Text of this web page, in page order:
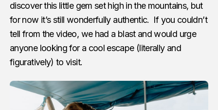
discover this little gem set high in the mountains, but
for now it’s still wonderfully authentic. If you couldn’t
tell from the video, we had a blast and would urge
anyone looking for a cool escape (literally and
figuratively) to visit.